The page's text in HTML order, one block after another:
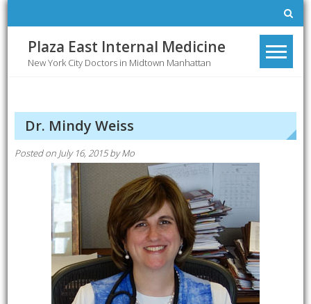
Skip
to
contentPlaza East Internal Medicine
New York City Doctors in Midtown Manhattan
Dr. Mindy Weiss
Posted on July 16, 2015byMo